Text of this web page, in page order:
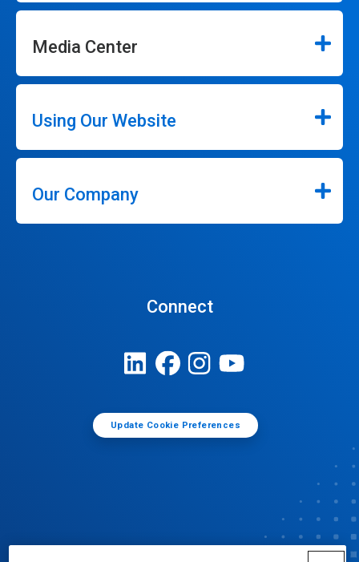
Media Center
Using Our Website
Our Company
Connect
Update Cookie Preferences